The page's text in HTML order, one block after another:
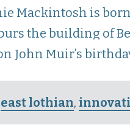
Mackintosh is born
the building of
John Muir’s
east lothian,